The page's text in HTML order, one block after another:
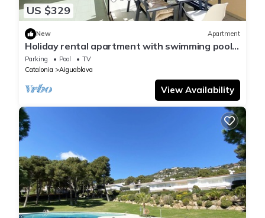
US $329
New Apartment
Holiday rental apartment with swimming pool
in Begur, Aiguablava
Parking Pool
TV
Catalonia
Aiguablava
View Availability